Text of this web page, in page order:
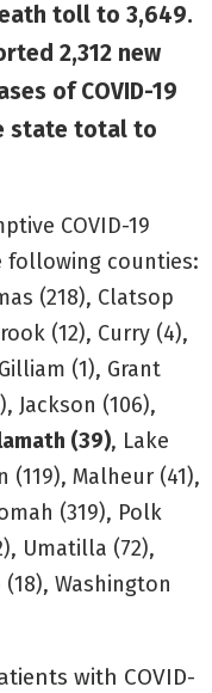
toll to 3,649.
2,312 new
of COVID-19
state total to
COVID-19
following counties:
(218), Clatsop
(12), Curry (4),
(1), Grant
Jackson (106),
(39), Lake
(119), Malheur (41),
(319), Polk
Umatilla (72),
(18), Washington
with COVID-